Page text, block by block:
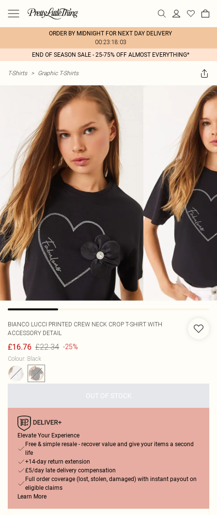
ORDER BY MIDNIGHT FOR NEXT DAY DELIVERY
00:23:18:03
END OF SEASON SALE - 25-75% OFF ALMOST EVERYTHING*
T-Shirts > Graphic T-Shirts
BIANCO LUCCI PRINTED CREW NECK CROP T-SHIRT WITH
ACCESSORY DETAIL
£16.76 £22.34 -25%
Colour: Black
OUT OF STOCK
Elevate Your Experience
Free & simple resale - recover value and give your items a second
life
+14-day return extension
£5/day late delivery compensation
Full order coverage (lost, stolen, damaged) with instant payout on
eligible claims
Learn More